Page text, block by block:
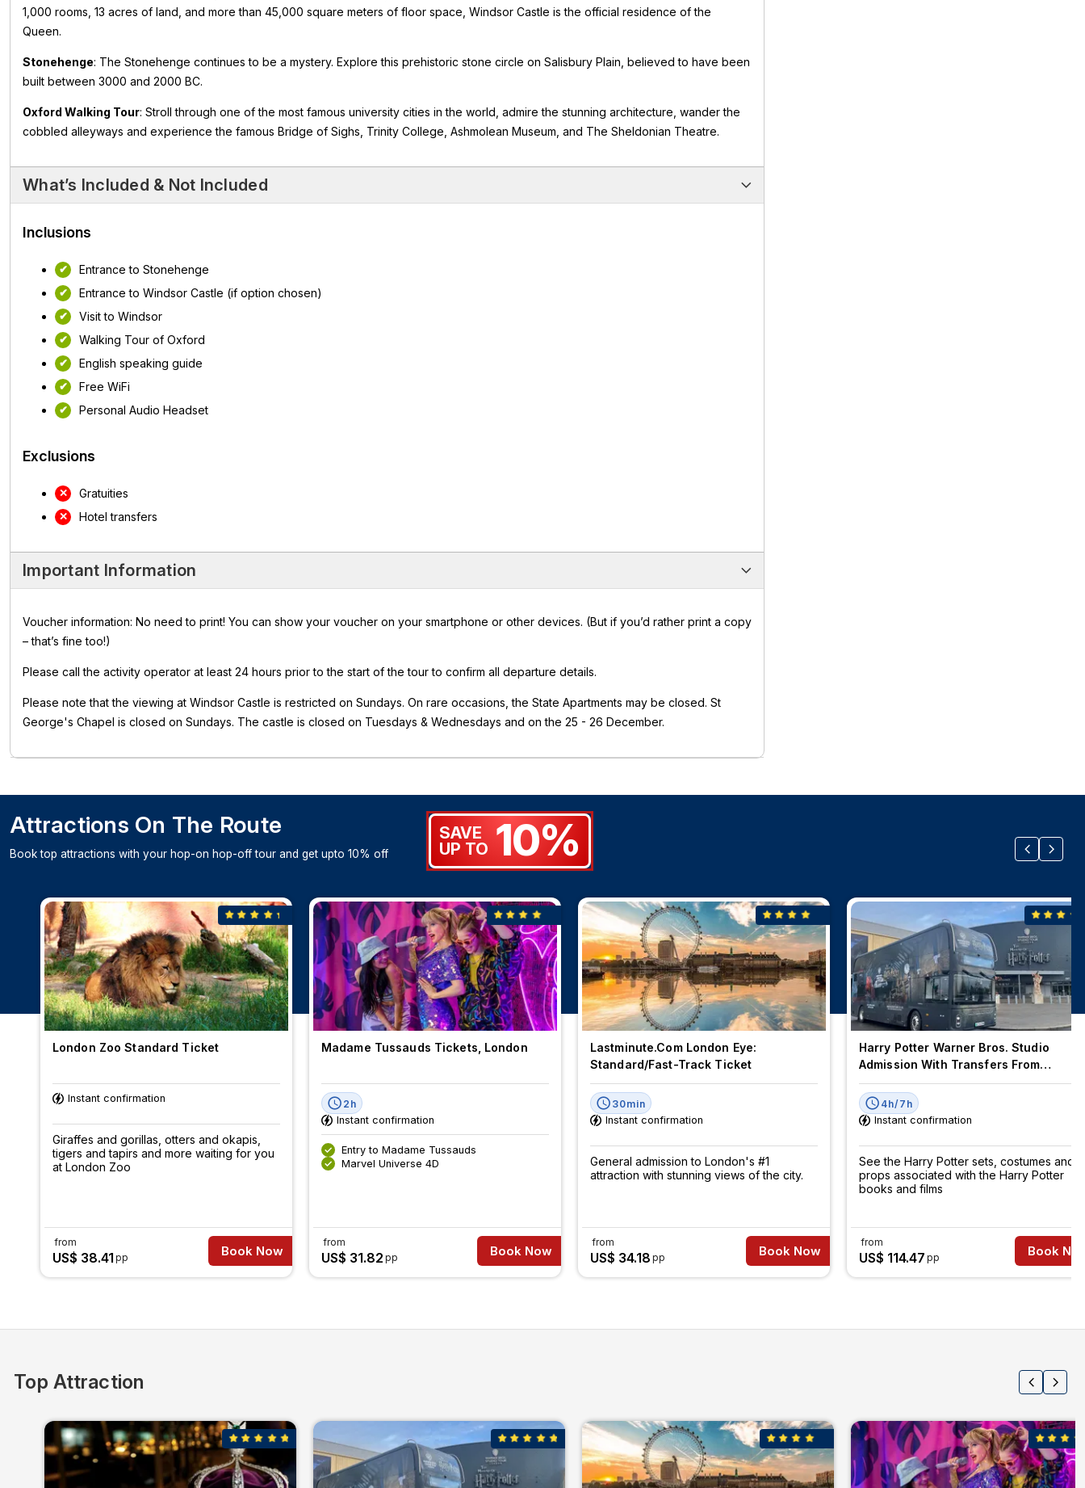
1,000 rooms, 13 acres of land, and more than 45,000 square meters of floor space, Windsor Castle is the official residence of the
Queen.
Stonehenge: The Stonehenge continues to be a mystery. Explore this prehistoric stone circle on Salisbury Plain, believed to have been
built between 3000 and 2000 BC.
Oxford Walking Tour: Stroll through one of the most famous university cities in the world, admire the stunning architecture, wander the
cobbled alleyways and experience the famous Bridge of Sighs, Trinity College, Ashmolean Museum, and The Sheldonian Theatre.
What’s Included & Not Included
Inclusions
Entrance to Stonehenge
Entrance to Windsor Castle (if option chosen)
Visit to Windsor
Walking Tour of Oxford
English speaking guide
Free WiFi
Personal Audio Headset
Exclusions
Gratuities
Hotel transfers
Important Information
Voucher information: No need to print! You can show your voucher on your smartphone or other devices. (But if you’d rather print a copy
– that’s fine too!)
Please call the activity operator at least 24 hours prior to the start of the tour to confirm all departure details.
Please note that the viewing at Windsor Castle is restricted on Sundays. On rare occasions, the State Apartments may be closed. St
George's Chapel is closed on Sundays. The castle is closed on Tuesdays & Wednesdays and on the 25 - 26 December.
Attractions On The Route
Book top attractions with your hop-on hop-off tour and get upto 10% off
SAVE
UP TO 10%
London Zoo Standard Ticket
Instant confirmation
Giraffes and gorillas, otters and okapis,
tigers and tapirs and more waiting for you
at London Zoo
from
US$ 38.41 pp Book Now
Madame Tussauds Tickets, London
2h
Instant confirmation
Entry to Madame Tussauds
Marvel Universe 4D
from
US$ 31.82 pp Book Now
Lastminute.com London Eye:
Standard/Fast-Track Ticket
30min
Instant confirmation
General admission to London's #1
attraction with stunning views of the city.
from
US$ 34.18 pp Book Now
Harry Potter Warner Bros. Studio
Admission With Transfers From
London
4h/7h
Instant confirmation
See the Harry Potter sets, costumes and
props associated with the Harry Potter
books and films
from
US$ 114.47 pp Book
Top Attraction